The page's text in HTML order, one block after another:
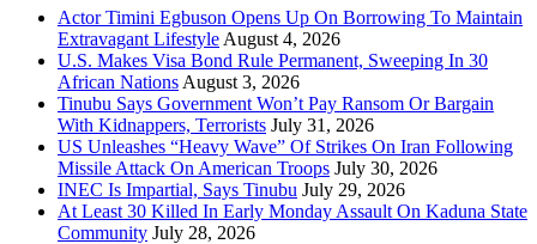
Actor Timini Egbuson Opens Up On Borrowing To Maintain
Extravagant Lifestyle August 4, 2026
U.S. Makes Visa Bond Rule Permanent, Sweeping In 30
African Nations August 3, 2026
Tinubu Says Government Won’t Pay Ransom Or Bargain
With Kidnappers, Terrorists July 31, 2026
US Unleashes “Heavy Wave” Of Strikes On Iran Following
Missile Attack On American Troops July 30, 2026
INEC Is Impartial, Says Tinubu July 29, 2026
At Least 30 Killed In Early Monday Assault On Kaduna State
Community July 28, 2026